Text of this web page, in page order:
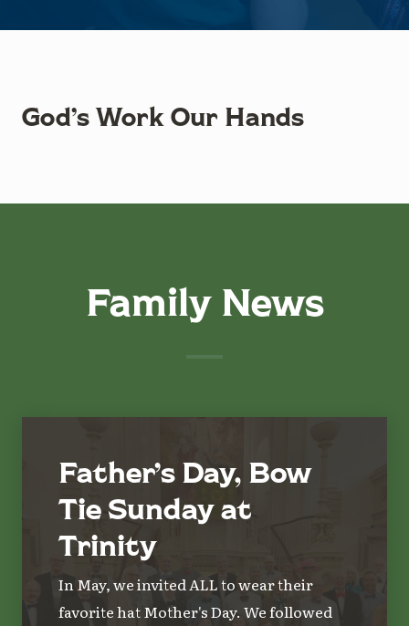
God’s Work Our Hands
Family News
Father’s Day, Bow
Tie Sunday at
Trinity
In May, we invited ALL to wear their
favorite hat Mother's Day. We followed